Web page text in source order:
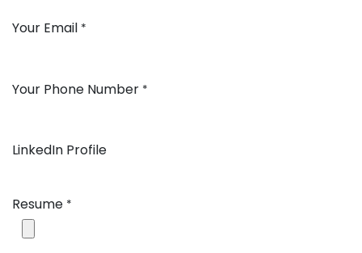
Your Email *
Your Phone Number *
LinkedIn Profile
Resume *